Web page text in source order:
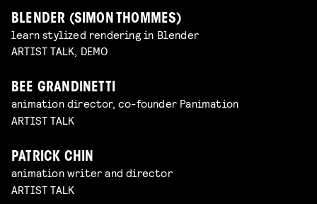
BLENDER (SIMON THOMMES)
learn stylized rendering in Blender
ARTIST TALK, DEMO
BEE GRANDINETTI
animation director, co-founder Panimation
ARTIST TALK
PATRICK CHIN
animation writer and director
ARTIST TALK